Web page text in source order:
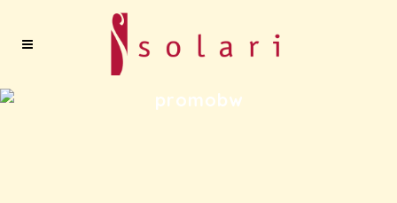
promobw